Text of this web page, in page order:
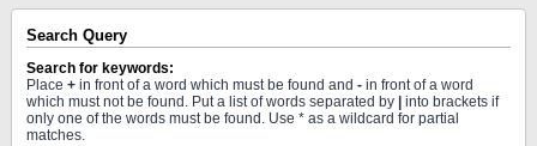
Search Query
Search for keywords:
Place + in front of a word which must be found and - in front of a word
which must not be found. Put a list of words separated by
into brackets if
only one of the words must be found. Use * as a wildcard for partial
matches.